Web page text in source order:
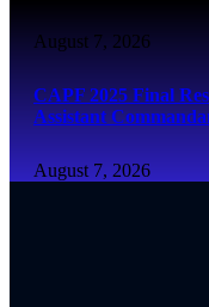
August 7, 2026
CAPF 2025 Final
Assistant
August 7, 2026